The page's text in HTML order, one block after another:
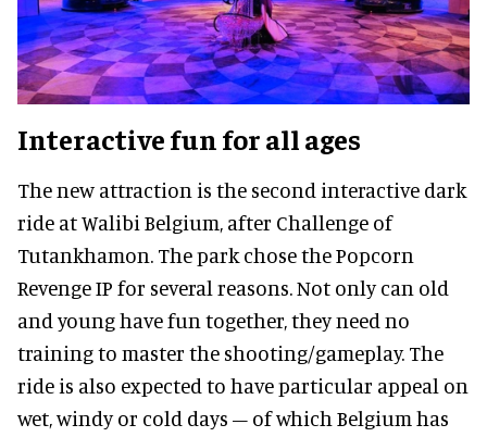
Interactive fun for all ages
The new attraction is the second interactive dark
ride at Walibi Belgium, after Challenge of
Tutankhamon. The park chose the Popcorn
Revenge IP for several reasons. Not only can old
and young have fun together, they need no
training to master the shooting/gameplay. The
ride is also expected to have particular appeal on
wet, windy or cold days – of which Belgium has